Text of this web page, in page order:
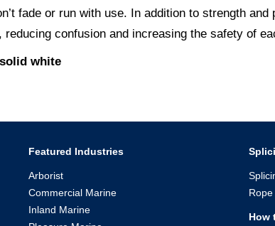
fade or run with use. In addition to strength and
confusion and increasing the safety of
white
Featured Industries
Arborist
Commercial Marine
Inland Marine
How